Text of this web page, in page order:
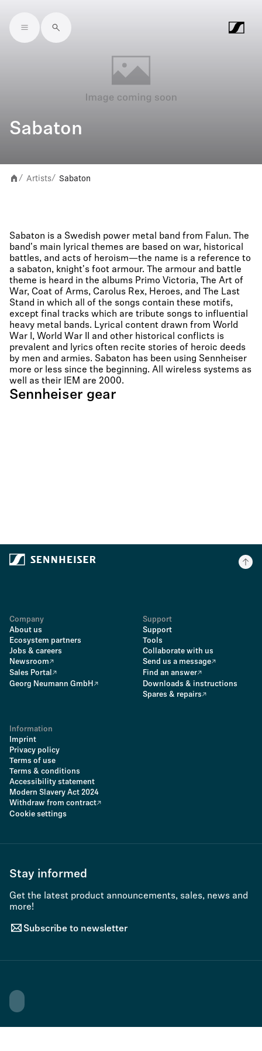
Skip to main content
Sabaton
/ Artists/ Sabaton
Sabaton is a Swedish power metal band from Falun. The
band's main lyrical themes are based on war, historical
battles, and acts of heroism—the name is a reference to
a sabaton, knight's foot armour. The armour and battle
theme is heard in the albums Primo Victoria, The Art of
War, Coat of Arms, Carolus Rex, Heroes, and The Last
Stand in which all of the songs contain these motifs,
except final tracks which are tribute songs to influential
heavy metal bands. Lyrical content drawn from World
War I, World War II and other historical conflicts is
prevalent and lyrics often recite stories of heroic deeds
by men and armies. Sabaton has been using Sennheiser
more or less since the beginning. All wireless systems as
well as their IEM are 2000.
Sennheiser gear
Company
About us
Ecosystem partners
Jobs & careers
Newsroom
Sales Portal
Georg Neumann GmbH
Support
Support
Tools
Collaborate with us
Send us a message
Find an answer
Downloads & instructions
Spares & repairs
Information
Imprint
Privacy policy
Terms of use
Terms & conditions
Accessibility statement
Modern Slavery Act 2024
Withdraw from contract
Cookie settings
Stay informed
Get the latest product announcements, sales, news and
more!
Subscribe to newsletter